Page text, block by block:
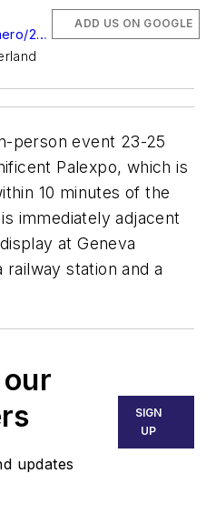
https://ebace.aero/2022/
ADD US ON GOOGLE
person event 23-25
Palexpo, which is
10 minutes of the
immediately adjacent
at Geneva
station and a
updates
SIGN
UP